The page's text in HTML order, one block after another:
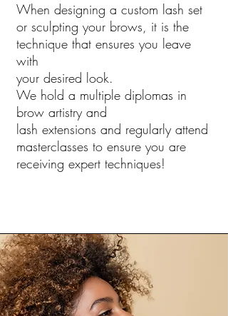
When designing a custom lash set
or sculpting your brows, it is the
technique that ensures you leave
with
your desired look.
We hold a multiple diplomas in
brow artistry and
lash extensions and regularly attend
masterclasses to ensure you are
receiving expert techniques!